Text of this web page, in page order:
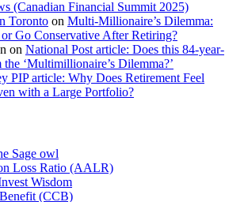
(Canadian Financial Summit 2025)
Toronto on Multi-Millionaire’s Dilemma:
Go Conservative After Retiring?
on National Post article: Does this 84-year-
‘Multimillionaire’s Dilemma?’
PIP article: Why Does Retirement Feel
with a Large Portfolio?
Sage owl
Loss Ratio (AALR)
Wisdom
(CCB)